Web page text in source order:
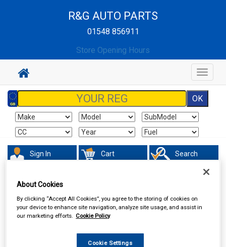
R&G AUTO PARTS
01548 856911
Store Opening Hours
Toggle
Sign In Cart Search
Maintenance & Workshop
About Cookies
By clicking “Accept All Cookies”, you agree to the storing of cookies on
your device to enhance site navigation, analyze site usage, and assist in
our marketing efforts. Cookie Policy
Cookie Settings